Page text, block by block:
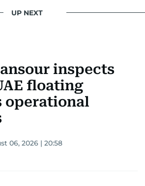
UP NEXT
inspects
floating
operational
06, 2026 | 20:58